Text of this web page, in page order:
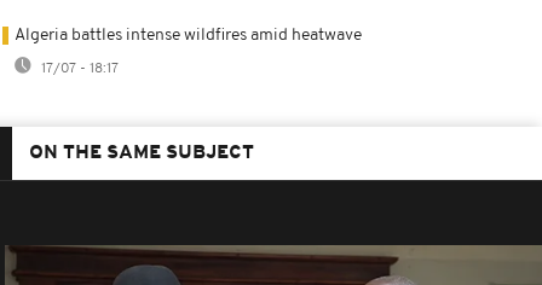
Algeria battles intense wildfires amid heatwave
17/07 - 18:17
ON THE SAME SUBJECT